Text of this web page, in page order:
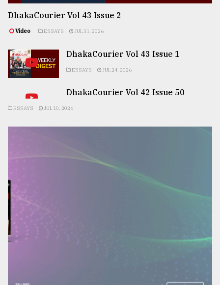
DhakaCourier Vol 43 Issue 2
Video ESSAYS JUL 31, 2026
DhakaCourier Vol 43 Issue 1
ESSAYS JUL 24, 2026
DhakaCourier Vol 42 Issue 50
ESSAYS JUL 10, 2026